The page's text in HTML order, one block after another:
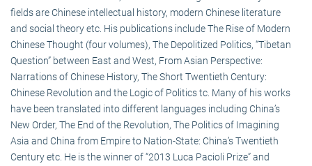
fields are Chinese intellectual history, modern Chinese literature
and social theory etc. His publications include The Rise of Modern
Chinese Thought (four volumes), The Depolitized Politics, “Tibetan
Question” between East and West, From Asian Perspective:
Narrations of Chinese History, The Short Twentieth Century:
Chinese Revolution and the Logic of Politics tc. Many of his works
have been translated into different languages including China’s
New Order, The End of the Revolution, The Politics of Imagining
Asia and China from Empire to Nation-State: China’s Twentieth
Century etc. He is the winner of “2013 Luca Pacioli Prize” and